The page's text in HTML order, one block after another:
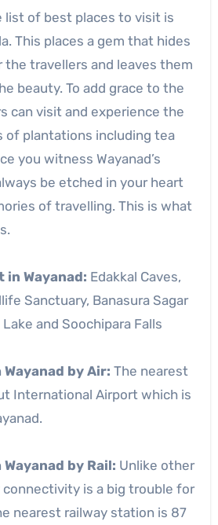
list of best places to visit is
This places a gem that hides
travellers and leaves them
beauty. To add grace to the
can visit and experience the
of plantations including tea
you witness Wayanad’s
be etched in your heart
of travelling. This is what
in Wayanad: Edakkal Caves,
Sanctuary, Banasura Sagar
and Soochipara Falls
Wayanad by Air: The nearest
International Airport which is
by Rail: Unlike other
connectivity is a big trouble for
nearest railway station is 87